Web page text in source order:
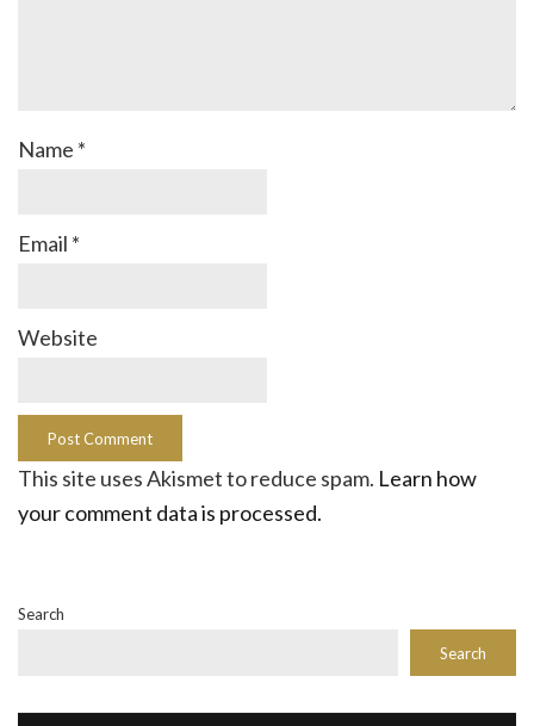
Name *
Email *
Website
This site uses Akismet to reduce spam. Learn how
your comment data is processed.
Search
Search